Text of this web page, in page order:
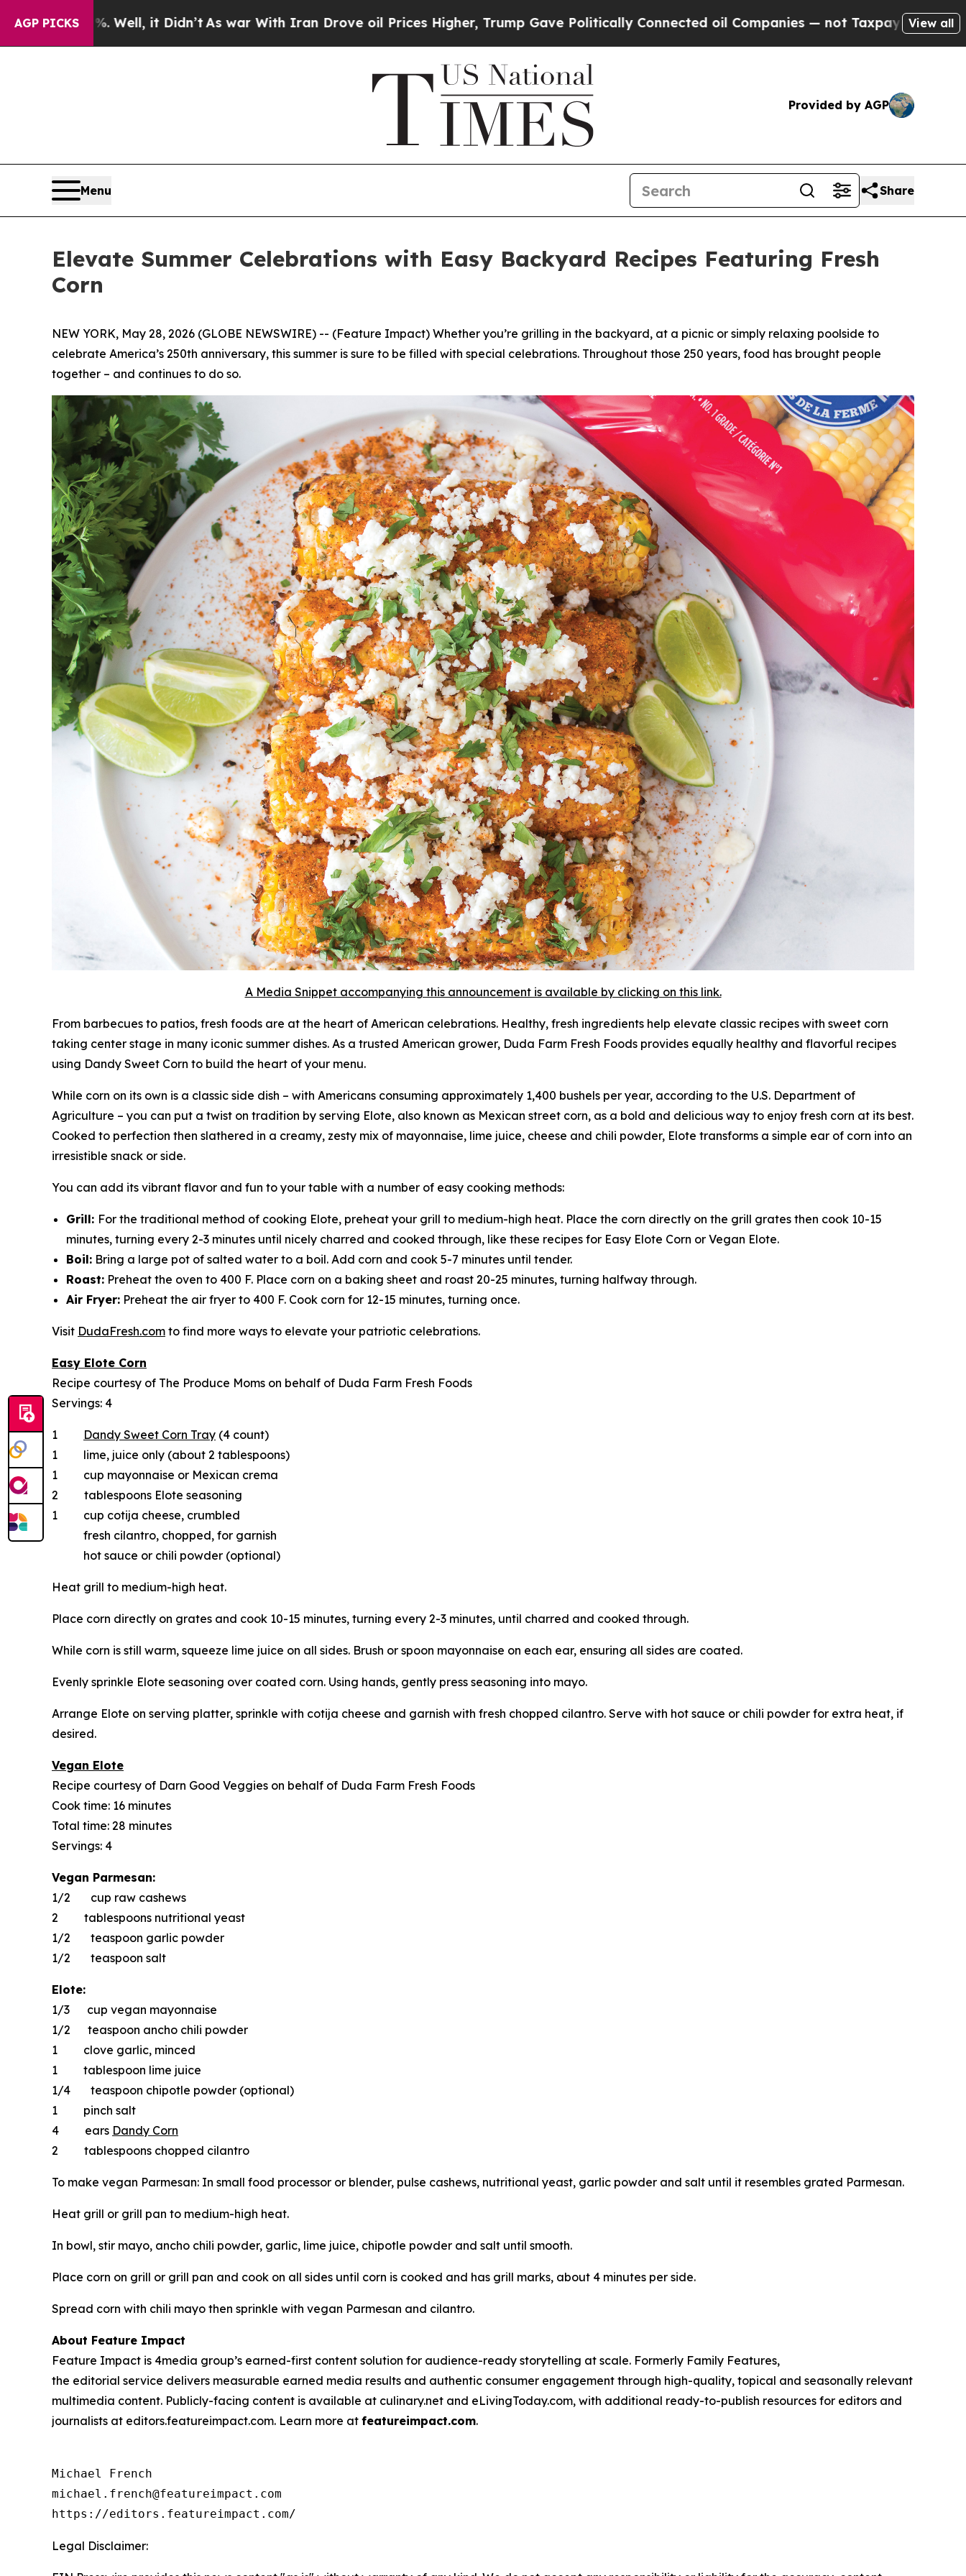
AGP PICKS
it Didn’tAs war With Iran Drove oil Prices Higher, Trump Gave Politically Connected oil Companies — not Taxpayers — the Chance to Cash in
View all
Provided by AGP
Menu Share
Elevate Summer Celebrations with Easy Backyard Recipes Featuring Fresh
Corn
NEW YORK, May 28, 2026 (GLOBE NEWSWIRE) -- (Feature Impact) Whether you’re grilling in the backyard, at a picnic or simply relaxing poolside to
celebrate America’s 250th anniversary, this summer is sure to be filled with special celebrations. Throughout those 250 years, food has brought people
together – and continues to do so.
A Media Snippet accompanying this announcement is available by clicking on this link.
From barbecues to patios, fresh foods are at the heart of American celebrations. Healthy, fresh ingredients help elevate classic recipes with sweet corn
taking center stage in many iconic summer dishes. As a trusted American grower, Duda Farm Fresh Foods provides equally healthy and flavorful recipes
using Dandy Sweet Corn to build the heart of your menu.
While corn on its own is a classic side dish – with Americans consuming approximately 1,400 bushels per year, according to the U.S. Department of
Agriculture – you can put a twist on tradition by serving Elote, also known as Mexican street corn, as a bold and delicious way to enjoy fresh corn at its best.
Cooked to perfection then slathered in a creamy, zesty mix of mayonnaise, lime juice, cheese and chili powder, Elote transforms a simple ear of corn into an
irresistible snack or side.
You can add its vibrant flavor and fun to your table with a number of easy cooking methods:
Grill: For the traditional method of cooking Elote, preheat your grill to medium-high heat. Place the corn directly on the grill grates then cook 10-15
minutes, turning every 2-3 minutes until nicely charred and cooked through, like these recipes for Easy Elote Corn or Vegan Elote.
Boil: Bring a large pot of salted water to a boil. Add corn and cook 5-7 minutes until tender.
Roast: Preheat the oven to 400 F. Place corn on a baking sheet and roast 20-25 minutes, turning halfway through.
Air Fryer: Preheat the air fryer to 400 F. Cook corn for 12-15 minutes, turning once.
Visit DudaFresh.com to find more ways to elevate your patriotic celebrations.
Easy Elote Corn
Recipe courtesy of The Produce Moms on behalf of Duda Farm Fresh Foods
Servings: 4
1 Dandy Sweet Corn Tray (4 count)
1 lime, juice only (about 2 tablespoons)
1 cup mayonnaise or Mexican crema
2 tablespoons Elote seasoning
1 cup cotija cheese, crumbled
fresh cilantro, chopped, for garnish
hot sauce or chili powder (optional)
Heat grill to medium-high heat.
Place corn directly on grates and cook 10-15 minutes, turning every 2-3 minutes, until charred and cooked through.
While corn is still warm, squeeze lime juice on all sides. Brush or spoon mayonnaise on each ear, ensuring all sides are coated.
Evenly sprinkle Elote seasoning over coated corn. Using hands, gently press seasoning into mayo.
Arrange Elote on serving platter, sprinkle with cotija cheese and garnish with fresh chopped cilantro. Serve with hot sauce or chili powder for extra heat, if
desired.
Vegan Elote
Recipe courtesy of Darn Good Veggies on behalf of Duda Farm Fresh Foods
Cook time: 16 minutes
Total time: 28 minutes
Servings: 4
Vegan Parmesan:
1/2 cup raw cashews
2 tablespoons nutritional yeast
1/2 teaspoon garlic powder
1/2 teaspoon salt
Elote:
1/3 cup vegan mayonnaise
1/2 teaspoon ancho chili powder
1 clove garlic, minced
1 tablespoon lime juice
1/4 teaspoon chipotle powder (optional)
1 pinch salt
4 ears Dandy Corn
2 tablespoons chopped cilantro
To make vegan Parmesan: In small food processor or blender, pulse cashews, nutritional yeast, garlic powder and salt until it resembles grated Parmesan.
Heat grill or grill pan to medium-high heat.
In bowl, stir mayo, ancho chili powder, garlic, lime juice, chipotle powder and salt until smooth.
Place corn on grill or grill pan and cook on all sides until corn is cooked and has grill marks, about 4 minutes per side.
Spread corn with chili mayo then sprinkle with vegan Parmesan and cilantro.
About Feature Impact
Feature Impact is 4media group’s earned-first content solution for audience-ready storytelling at scale. Formerly Family Features,
the editorial service delivers measurable earned media results and authentic consumer engagement through high-quality, topical and seasonally relevant
multimedia content. Publicly-facing content is available at culinary.net and eLivingToday.com, with additional ready-to-publish resources for editors and
journalists at editors.featureimpact.com. Learn more at featureimpact.com.
Michael French
michael.french@featureimpact.com
https://editors.featureimpact.com/
Legal Disclaimer: